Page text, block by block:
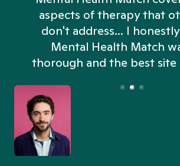
aspects of therapy that
don't address... I
Mental Health Match
thorough and the best site